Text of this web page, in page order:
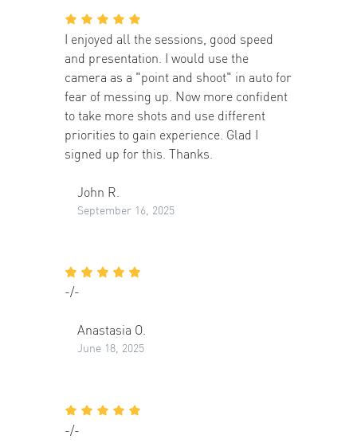
I enjoyed all the sessions, good speed
and presentation. I would use the
camera as a "point and shoot" in auto for
fear of messing up. Now more confident
to take more shots and use different
priorities to gain experience. Glad I
signed up for this. Thanks.
John R.
September 16, 2025
-/-
Anastasia O.
June 18, 2025
-/-